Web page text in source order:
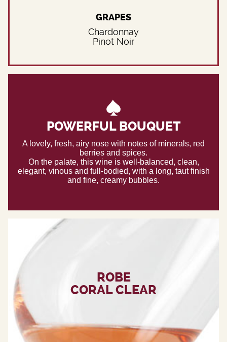
POWERFUL BOUQUET
A lovely, fresh, airy nose with notes of minerals, red
berries and spices.
On the palate, this wine is well-balanced, clean,
elegant, vinous and full-bodied, with a long, taut finish
and fine, creamy bubbles.
ROBE
CORAL CLEAR
GRAPES
Chardonnay
Pinot Noir